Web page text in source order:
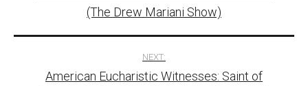
(The Drew Mariani Show)
NEXT:
American Eucharistic Witnesses: Saint of